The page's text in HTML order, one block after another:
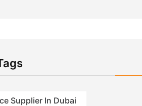
Supplier In Dubai